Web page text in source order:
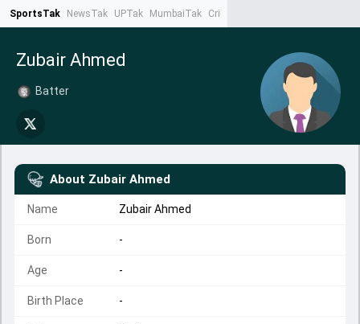
SportsTak NewsTak UPTak MumbaiTak CrimeTak
Zubair Ahmed
Batter
About Zubair Ahmed
Name Zubair Ahmed
Born -
Age -
Birth Place -